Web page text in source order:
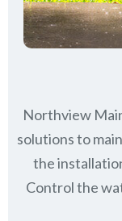
Northview
solutions to
the
Control the